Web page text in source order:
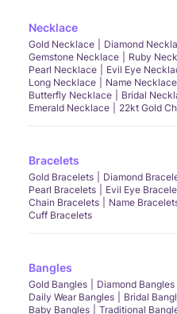
Necklace
Gold Necklace Diamond
Gemstone Necklace
Ruby
Pearl Necklace
Evil Eye
Long Necklace
Name Necklace
Butterfly Necklace
Bridal
Emerald Necklace
22kt Gold
Bracelets
Gold Bracelets Diamond
Pearl Bracelets
Evil Eye
Chain Bracelets
Name
Cuff Bracelets
Bangles
Gold Bangles Diamond Bangles
Daily Wear Bangles
Bridal
Baby Bangles
Traditional